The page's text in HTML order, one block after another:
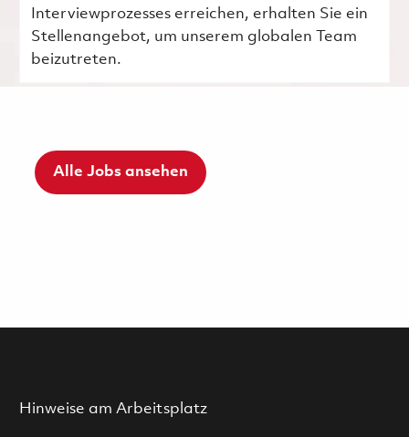
Interviewprozesses erreichen, erhalten Sie ein
Stellenangebot, um unserem globalen Team
beizutreten.
Alle Jobs ansehen
Hinweise am Arbeitsplatz